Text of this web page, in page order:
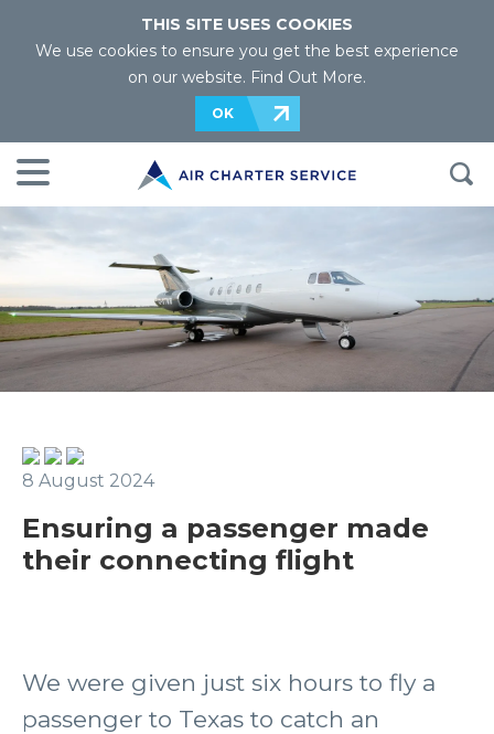
THIS SITE USES COOKIES
We use cookies to ensure you get the best experience
on our website. Find Out More.
OK
8 August 2024
Ensuring a passenger made
their connecting flight
We were given just six hours to fly a
passenger to Texas to catch an